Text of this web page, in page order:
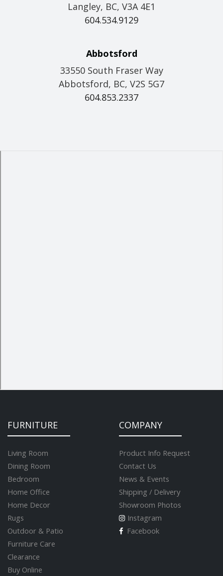
Langley, BC, V3A 4E1
604.534.9129
Abbotsford
33550 South Fraser Way
Abbotsford, BC, V2S 5G7
604.853.2337
FURNITURE
Living Room
Dining Room
Bedroom
Home Office
Home Decor
Rugs
Outdoor & Patio
Furniture Care
Clearance
Buy Online
COMPANY
Product Info Request
Contact Us
News & Events
Shipping / Delivery
Showroom Photos
Instagram
Facebook